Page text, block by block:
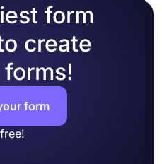
form
create
form
free!